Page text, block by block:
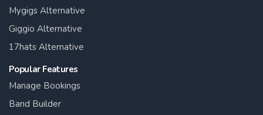
Mygigs Alternative
Giggio Alternative
17hats Alternative
Popular Features
Manage Bookings
Band Builder